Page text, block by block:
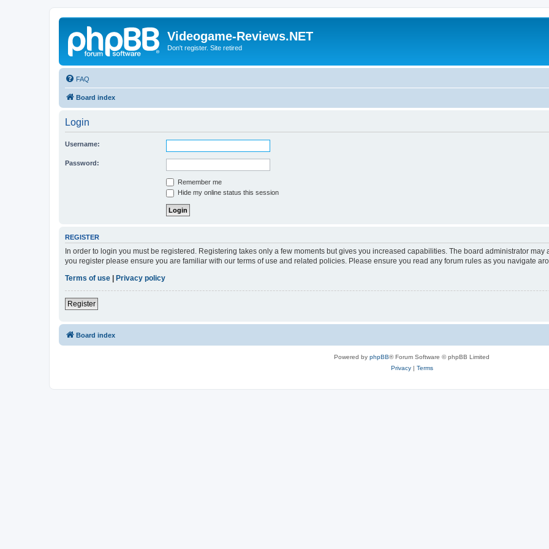
Videogame-Reviews.NET
Don't register. Site retired
FAQ
Board index
Login
Username:
Password:
Remember me
Hide my online status this session
REGISTER
In order to login you must be registered. Registering takes only a few moments but gives you increased capabilities. The board administrator
you register please ensure you are familiar with our terms of use and related policies. Please ensure you read any forum rules as you navigate
Terms of use
Privacy policy
Register
Board index
Powered by phpBB® Forum Software © phpBB Limited
Privacy| Terms